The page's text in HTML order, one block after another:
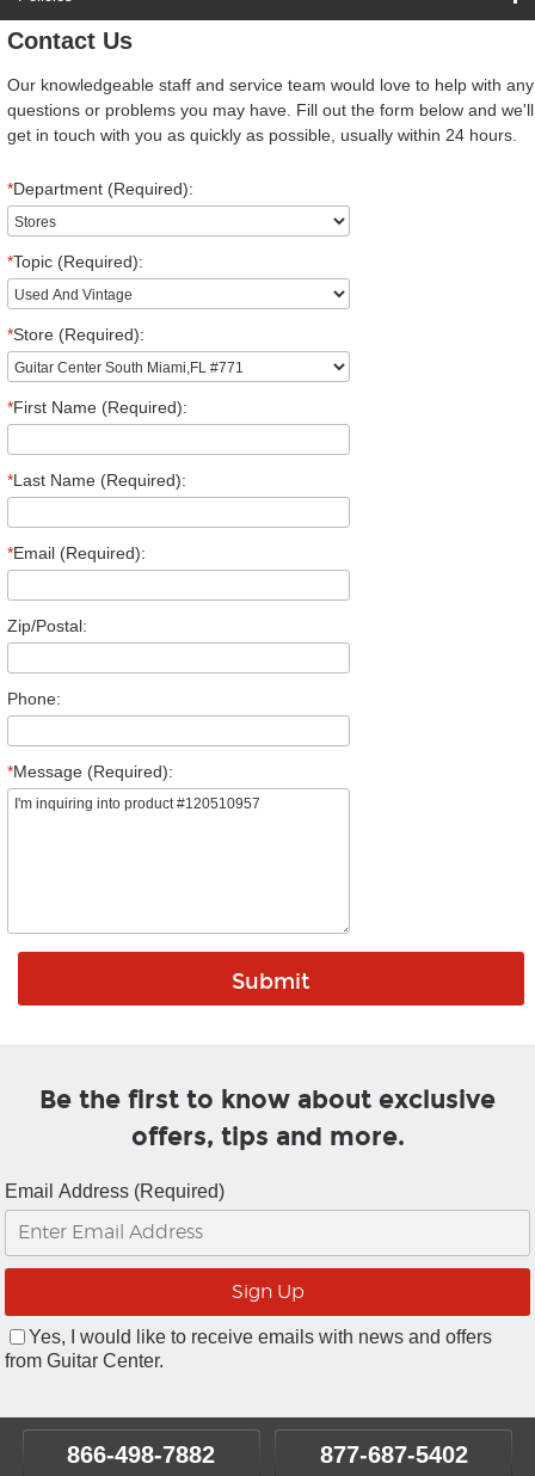
Contact Us
Our knowledgeable staff and service team would love to help with any
questions or problems you may have. Fill out the form below and we'll
get in touch with you as quickly as possible, usually within 24 hours.
*Department (Required):
*Topic (Required):
*Store (Required):
*First Name (Required):
*Last Name (Required):
*Email (Required):
Zip/Postal:
Phone:
*Message (Required):
Be the first to know about exclusive
offers, tips and more.
Email Address (Required)
Yes, I would like to receive emails with news and offers
from Guitar Center.
866-498-7882 877-687-5402